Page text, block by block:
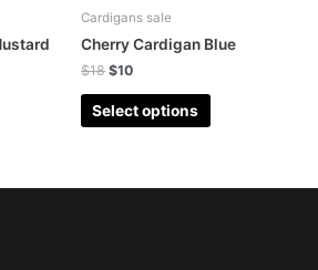
Cardigans sale
Cherry Cardigan Blue
$18 $10
Select options